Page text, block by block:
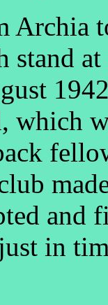
Archia
stand
which
in